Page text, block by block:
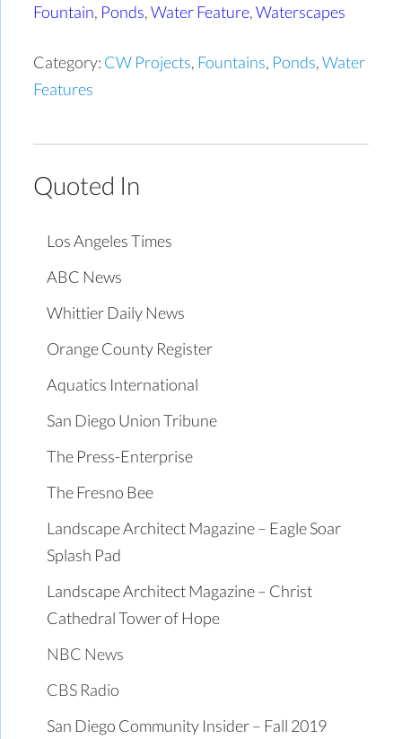
Fountain, Ponds,Water Feature,Waterscapes
Category: CW Projects, Fountains, Ponds,Water
Features
Quoted In
Los Angeles Times
ABC News
Whittier Daily News
Orange County Register
Aquatics International
San Diego Union Tribune
The Press-Enterprise
The Fresno Bee
Landscape Architect Magazine – Eagle Soar
Splash Pad
Landscape Architect Magazine – Christ
Cathedral Tower of Hope
NBC News
CBS Radio
San Diego Community Insider – Fall 2019